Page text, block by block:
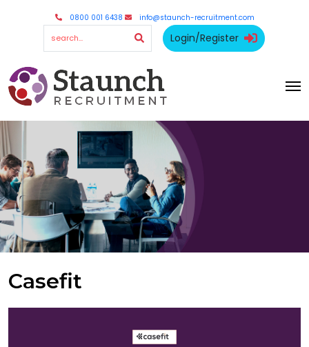
0800 001 6438 info@staunch-recruitment.com
Login/Register
Casefit